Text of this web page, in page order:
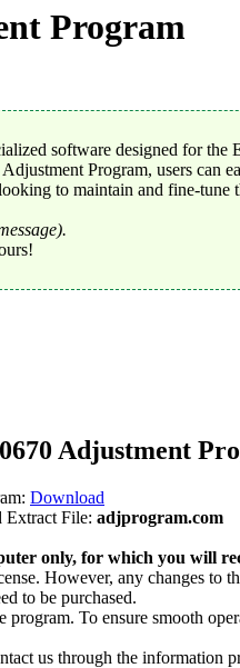
Program
software designed for
Program, users can
to maintain and fine-
Adjustment
Download
Extract File: adjprogram.com
only, for which you will
However, any changes
to be purchased.
To ensure smooth
us through the information